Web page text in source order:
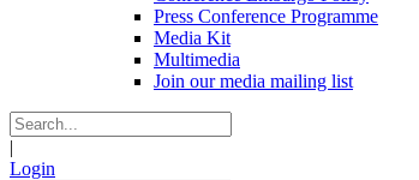
Press Conference Programme
Media Kit
Multimedia
Join our media mailing list
|
Login